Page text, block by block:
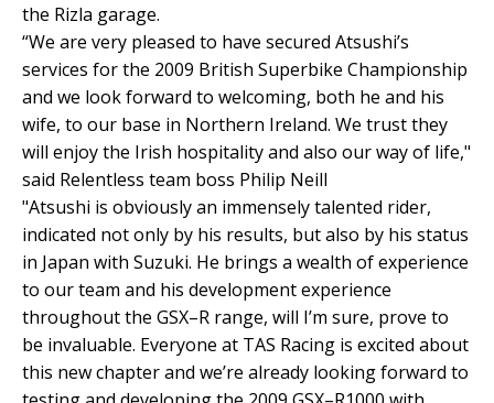
the Rizla garage.
“We are very pleased to have secured Atsushi’s
services for the 2009 British Superbike Championship
and we look forward to welcoming, both he and his
wife, to our base in Northern Ireland. We trust they
will enjoy the Irish hospitality and also our way of life,"
said Relentless team boss Philip Neill
"Atsushi is obviously an immensely talented rider,
indicated not only by his results, but also by his status
in Japan with Suzuki. He brings a wealth of experience
to our team and his development experience
throughout the GSX–R range, will I’m sure, prove to
be invaluable. Everyone at TAS Racing is excited about
this new chapter and we’re already looking forward to